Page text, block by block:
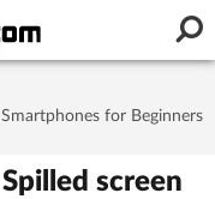
Smartphones for Beginners
screen